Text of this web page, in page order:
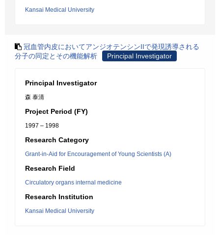
Kansai Medical University
冠血管内皮においてアンジオテンシンIIで発現誘導される
分子の同定とその機能解析
Principal Investigator
Principal Investigator
森 泰清
Project Period (FY)
1997 – 1998
Research Category
Grant-in-Aid for Encouragement of Young Scientists (A)
Research Field
Circulatory organs internal medicine
Research Institution
Kansai Medical University